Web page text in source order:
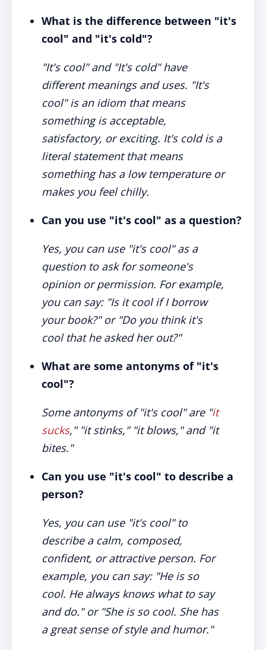
What is the difference between "it's
cool" and "it's cold"?
"It's cool" and "It's cold" have
different meanings and uses. "It's
cool" is an idiom that means
something is acceptable,
satisfactory, or exciting. It's cold is a
literal statement that means
something has a low temperature or
makes you feel chilly.
Can you use "it's cool" as a question?
Yes, you can use "it's cool" as a
question to ask for someone's
opinion or permission. For example,
you can say: "Is it cool if I borrow
your book?" or "Do you think it's
cool that he asked her out?"
What are some antonyms of "it's
cool"?
Some antonyms of "it's cool" are "it
sucks," "it stinks," "it blows," and "it
bites."
Can you use "it's cool" to describe a
person?
Yes, you can use "it's cool" to
describe a calm, composed,
confident, or attractive person. For
example, you can say: "He is so
cool. He always knows what to say
and do." or "She is so cool. She has
a great sense of style and humor."